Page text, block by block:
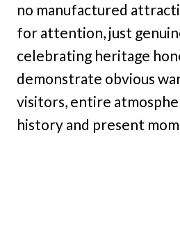
no manufactured
for attention, just
celebrating heritage
demonstrate obvious
visitors, entire
history and present